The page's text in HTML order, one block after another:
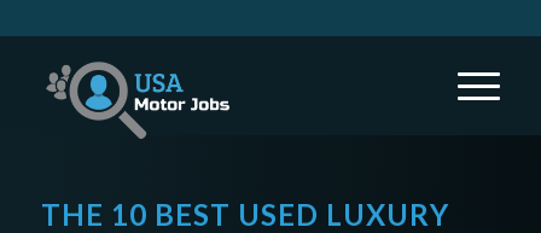
THE 10 BEST USED LUXURY